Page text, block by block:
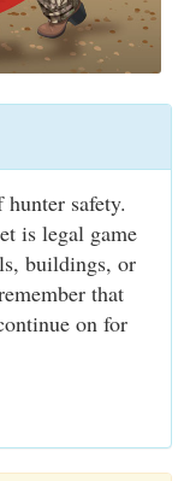
safety.
is legal game
buildings, or
that
on for